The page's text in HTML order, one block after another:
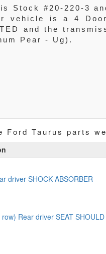
Stock #20-220-3
vehicle is a 4
and the
Pear - Ug).
Ford Taurus parts
driver SHOCK ABSORBER
Rear driver SEAT SHOULD